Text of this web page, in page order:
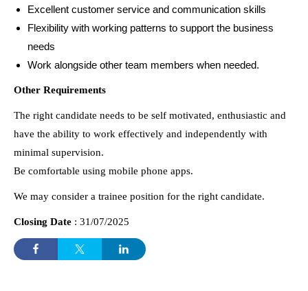
Excellent customer service and communication skills
Flexibility with working patterns to support the business
needs
Work alongside other team members when needed.
Other Requirements
The right candidate needs to be self motivated, enthusiastic and
have the ability to work effectively and independently with
minimal supervision.
Be comfortable using mobile phone apps.
We may consider a trainee position for the right candidate.
Closing Date : 31/07/2025